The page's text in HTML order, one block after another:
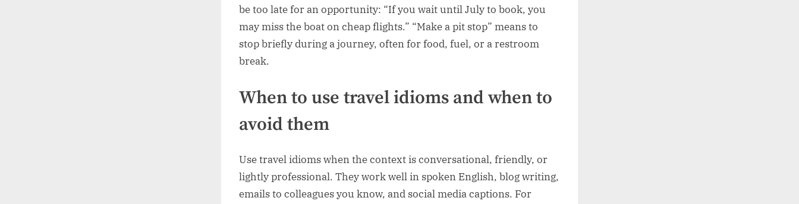
be too late for an opportunity: “If you wait until July to book, you
may miss the boat on cheap flights.” “Make a pit stop” means to
stop briefly during a journey, often for food, fuel, or a restroom
break.
When to use travel idioms and when to
avoid them
Use travel idioms when the context is conversational, friendly, or
lightly professional. They work well in spoken English, blog writing,
emails to colleagues you know, and social media captions. For